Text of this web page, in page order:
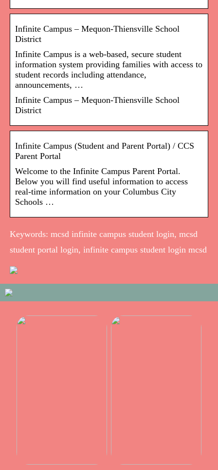
Infinite Campus – Mequon-Thiensville School
District
Infinite Campus is a web-based, secure student
information system providing families with access to
student records including attendance,
announcements, …
Infinite Campus – Mequon-Thiensville School
District
Infinite Campus (Student and Parent Portal) / CCS
Parent Portal
Welcome to the Infinite Campus Parent Portal.
Below you will find useful information to access
real-time information on your Columbus City
Schools …
Keywords: mcsd infinite campus student login, mcsd
student portal login, infinite campus student login mcsd